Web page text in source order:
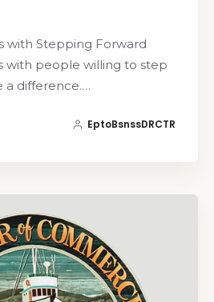
with Stepping Forward
with people willing to step
a difference.…
EptoBsnssDRCTR